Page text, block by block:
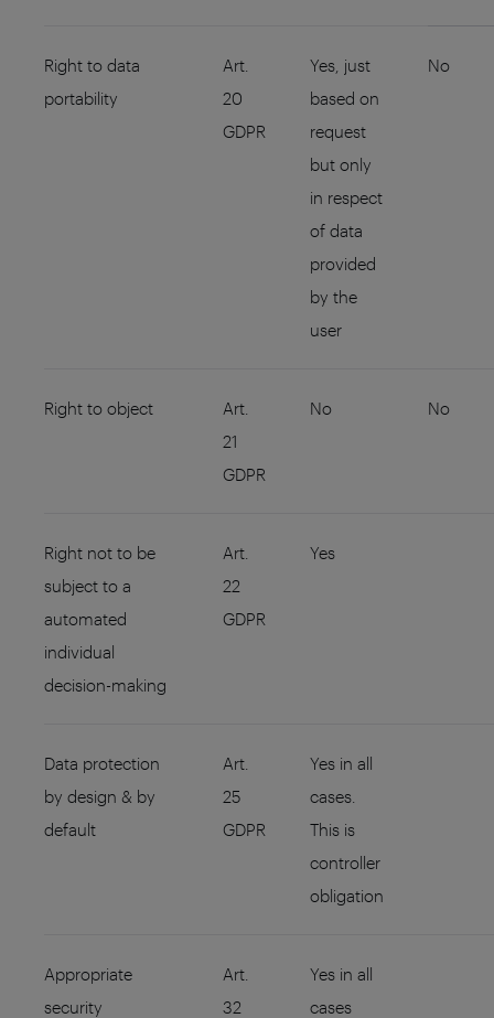
Right to data
portability
Art.
20
GDPR
Yes, just
based on
request
but only
in respect
of data
provided
by the
user
No
Right to object
Art.
21
GDPR
No No
Right not to be
subject to a
automated
individual
decision-making
Art.
22
GDPR
Yes
Data protection
by design & by
default
Art.
25
GDPR
Yes in all
cases.
This is
controller
obligation
Appropriate
security
Art.
32
Yes in all
cases